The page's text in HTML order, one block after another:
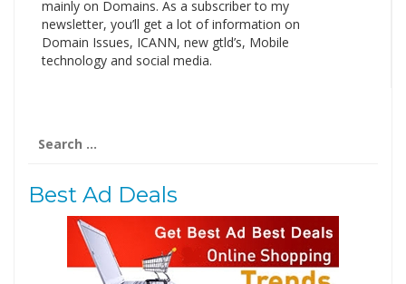
mainly on Domains. As a subscriber to my
newsletter, you’ll get a lot of information on
Domain Issues, ICANN, new gtld’s, Mobile
technology and social media.
for:
Best Ad Deals